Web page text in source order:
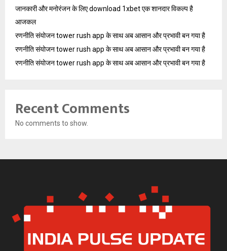
जानकारी और मनोरंजन के लिए download 1xbet एक शानदार विकल्प है
आजकल
रणनीति संयोजन tower rush app के साथ अब आसान और प्रभावी बन गया है
रणनीति संयोजन tower rush app के साथ अब आसान और प्रभावी बन गया है
रणनीति संयोजन tower rush app के साथ अब आसान और प्रभावी बन गया है
Recent Comments
No comments to show.